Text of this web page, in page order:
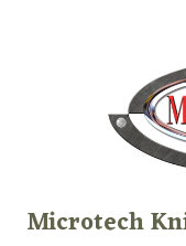
Microtech